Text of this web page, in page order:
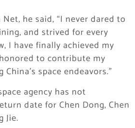
he said, “I never dared to
and strived for every
I have finally achieved my
to contribute my
space endeavors.”
agency has not
date for Chen Dong, Chen
Jie.